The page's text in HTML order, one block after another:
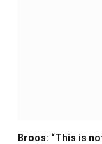
Broos: “This is